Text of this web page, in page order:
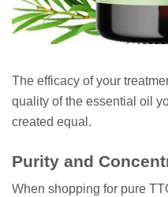
The efficacy of your
quality of the essential oil
created equal.
Purity and
When shopping for pure